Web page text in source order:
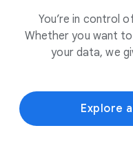
You’re in control
Whether you want
your data, we
Explore